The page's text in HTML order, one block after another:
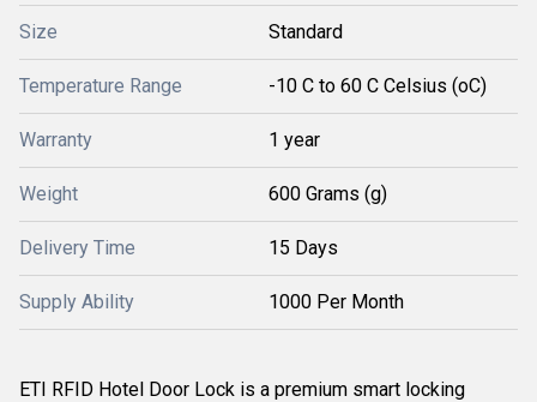
Size Standard
Temperature Range -10 C to 60 C Celsius (oC)
Warranty 1 year
Weight 600 Grams (g)
Delivery Time 15 Days
Supply Ability 1000 Per Month
ETI RFID Hotel Door Lock is a premium smart locking